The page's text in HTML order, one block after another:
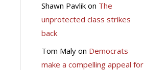
Shawn Pavlikon The
unprotected class strikes
back
Tom Malyon Democrats
make a compelling appeal for